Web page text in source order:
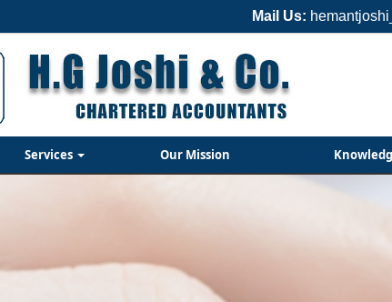
Mail Us:
Services Our Mission